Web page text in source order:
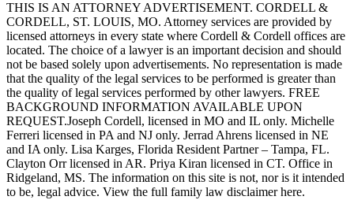
THIS IS AN ATTORNEY ADVERTISEMENT. CORDELL &
CORDELL, ST. LOUIS, MO. Attorney services are provided by
licensed attorneys in every state where Cordell & Cordell offices are
located. The choice of a lawyer is an important decision and should
not be based solely upon advertisements. No representation is made
that the quality of the legal services to be performed is greater than
the quality of legal services performed by other lawyers. FREE
BACKGROUND INFORMATION AVAILABLE UPON
REQUEST.Joseph Cordell, licensed in MO and IL only. Michelle
Ferreri licensed in PA and NJ only. Jerrad Ahrens licensed in NE
and IA only. Lisa Karges, Florida Resident Partner – Tampa, FL.
Clayton Orr licensed in AR. Priya Kiran licensed in CT. Office in
Ridgeland, MS. The information on this site is not, nor is it intended
to be, legal advice. View the full family law disclaimer here.